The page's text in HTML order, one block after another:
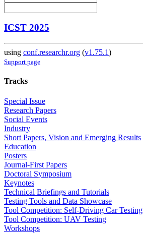
ICST 2025
using conf.researchr.org (v1.75.1)
Support page
Tracks
Special Issue
Research Papers
Social Events
Industry
Short Papers, Vision and Emerging Results
Education
Posters
Journal-First Papers
Doctoral Symposium
Keynotes
Technical Briefings and Tutorials
Testing Tools and Data Showcase
Tool Competition: Self-Driving Car Testing
Tool Competition: UAV Testing
Workshops